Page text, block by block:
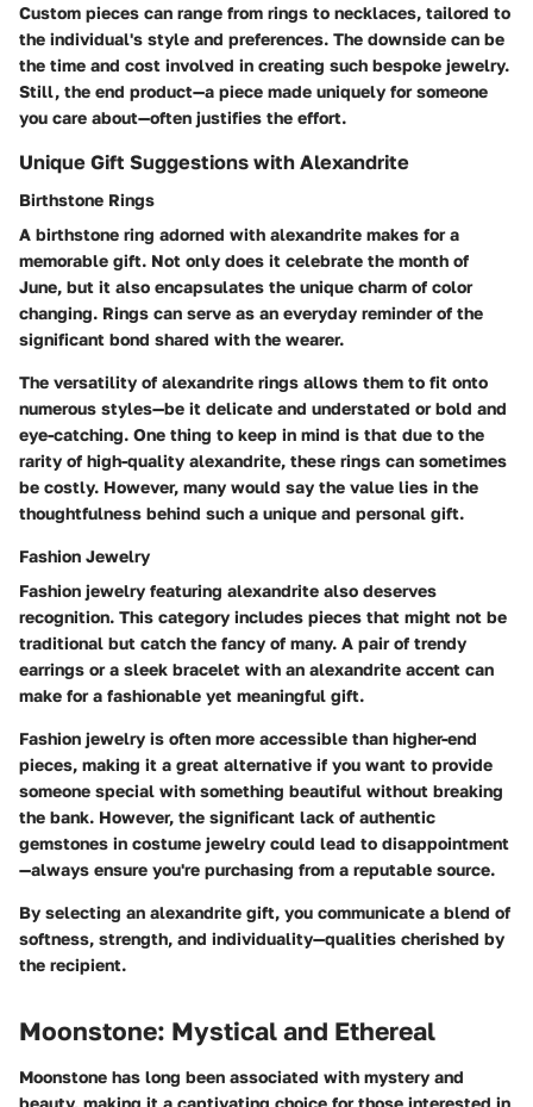
Custom pieces can range from rings to necklaces, tailored to
the individual's style and preferences. The downside can be
the time and cost involved in creating such bespoke jewelry.
Still, the end product—a piece made uniquely for someone
you care about—often justifies the effort.
Unique Gift Suggestions with Alexandrite
Birthstone Rings
A birthstone ring adorned with alexandrite makes for a
memorable gift. Not only does it celebrate the month of
June, but it also encapsulates the unique charm of color
changing. Rings can serve as an everyday reminder of the
significant bond shared with the wearer.
The versatility of alexandrite rings allows them to fit onto
numerous styles—be it delicate and understated or bold and
eye-catching. One thing to keep in mind is that due to the
rarity of high-quality alexandrite, these rings can sometimes
be costly. However, many would say the value lies in the
thoughtfulness behind such a unique and personal gift.
Fashion Jewelry
Fashion jewelry featuring alexandrite also deserves
recognition. This category includes pieces that might not be
traditional but catch the fancy of many. A pair of trendy
earrings or a sleek bracelet with an alexandrite accent can
make for a fashionable yet meaningful gift.
Fashion jewelry is often more accessible than higher-end
pieces, making it a great alternative if you want to provide
someone special with something beautiful without breaking
the bank. However, the significant lack of authentic
gemstones in costume jewelry could lead to disappointment
—always ensure you're purchasing from a reputable source.
By selecting an alexandrite gift, you communicate a blend of
softness, strength, and individuality—qualities cherished by
the recipient.
Moonstone: Mystical and Ethereal
Moonstone has long been associated with mystery and
beauty, making it a captivating choice for those interested in